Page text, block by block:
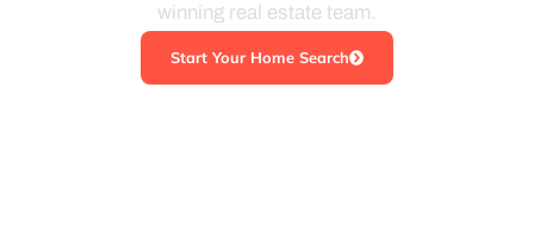
winning real estate team.
Start Your Home Search